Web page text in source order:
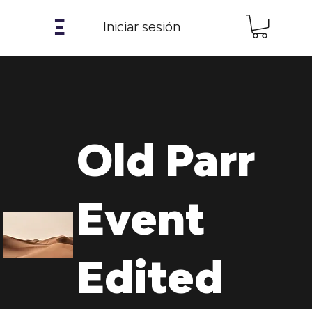
𝝣 Iniciar sesión
Old Parr
Event
Edited